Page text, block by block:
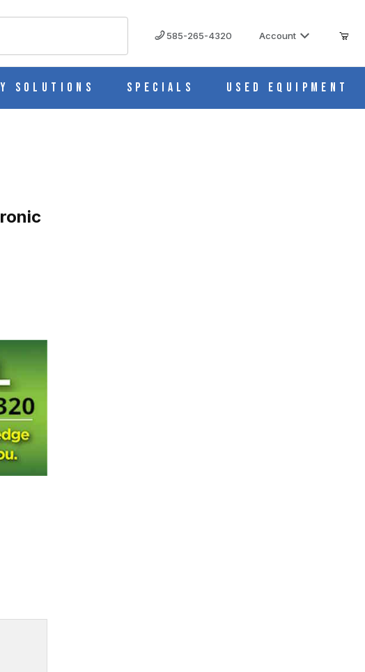
585-265-4320 Account
Solutions Specials Used Equipment